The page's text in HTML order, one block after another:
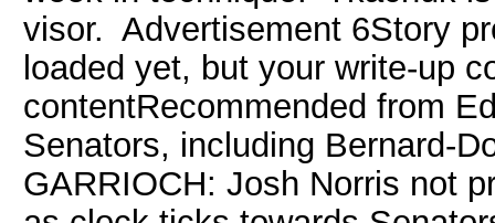
visor. Advertisement 6Story
loaded yet, but your write-up
contentRecommended from
Senators, including Bernard-
GARRIOCH: Josh Norris not